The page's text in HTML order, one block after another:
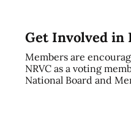
Get Involved in
Members are
NRVC as a voting
National Board and